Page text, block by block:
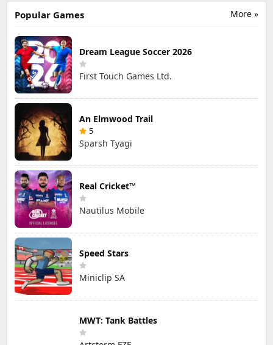
More »
Popular Games
Dream League Soccer 2026
First Touch Games Ltd.
An Elmwood Trail
5
Sparsh Tyagi
Real Cricket™
Nautilus Mobile
Speed Stars
Miniclip SA
MWT: Tank Battles